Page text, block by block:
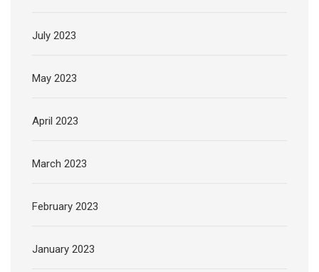
July 2023
May 2023
April 2023
March 2023
February 2023
January 2023